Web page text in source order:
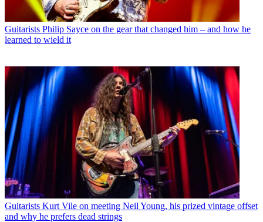
Guitarists Philip Sayce on the gear that changed him – and how he
learned to wield it
Guitarists Kurt Vile on meeting Neil Young, his prized vintage offset
and why he prefers dead strings